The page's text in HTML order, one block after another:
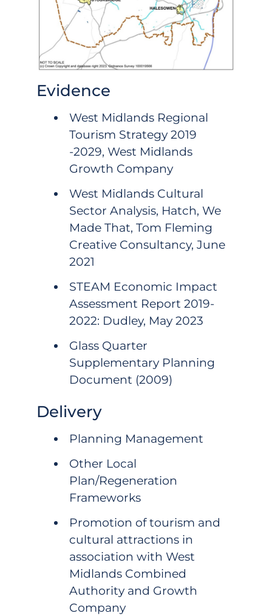
Evidence
West Midlands Regional
Tourism Strategy 2019
-2029, West Midlands
Growth Company
West Midlands Cultural
Sector Analysis, Hatch, We
Made That, Tom Fleming
Creative Consultancy, June
2021
STEAM Economic Impact
Assessment Report 2019-
2022: Dudley, May 2023
Glass Quarter
Supplementary Planning
Document (2009)
Delivery
Planning Management
Other Local
Plan/Regeneration
Frameworks
Promotion of tourism and
cultural attractions in
association with West
Midlands Combined
Authority and Growth
Company